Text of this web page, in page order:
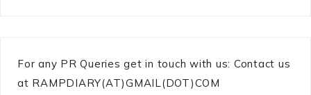
For any PR Queries get in touch with us: Contact us
at RAMPDIARY(AT)GMAIL(DOT)COM